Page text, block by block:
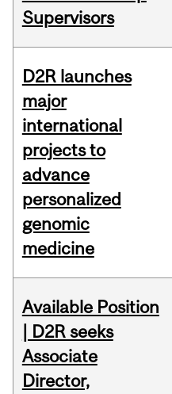
Supervisors
D2R launches
major
international
projects to
advance
personalized
genomic
medicine
Available Position
| D2R seeks
Associate
Director,